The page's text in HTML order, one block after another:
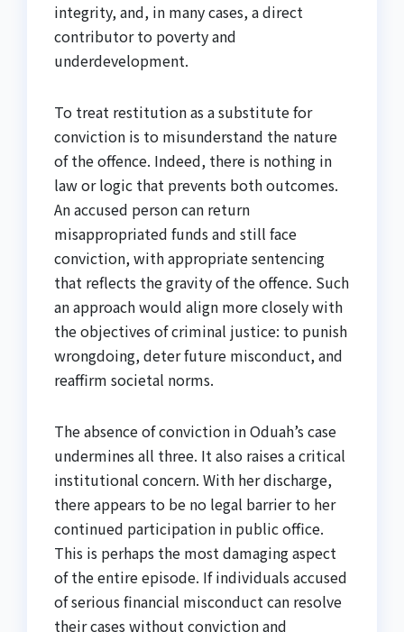
integrity, and, in many cases, a direct
contributor to poverty and
underdevelopment.
To treat restitution as a substitute for
conviction is to misunderstand the nature
of the offence. Indeed, there is nothing in
law or logic that prevents both outcomes.
An accused person can return
misappropriated funds and still face
conviction, with appropriate sentencing
that reflects the gravity of the offence. Such
an approach would align more closely with
the objectives of criminal justice: to punish
wrongdoing, deter future misconduct, and
reaffirm societal norms.
The absence of conviction in Oduah’s case
undermines all three. It also raises a critical
institutional concern. With her discharge,
there appears to be no legal barrier to her
continued participation in public office.
This is perhaps the most damaging aspect
of the entire episode. If individuals accused
of serious financial misconduct can resolve
their cases without conviction and